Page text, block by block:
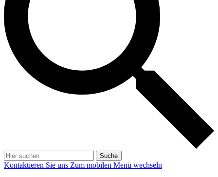
Suche
Kontaktieren Sie uns Zum mobilen Menü wechseln